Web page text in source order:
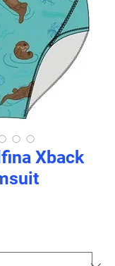
Xback